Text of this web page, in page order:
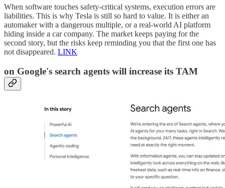
When software touches safety-critical systems, execution errors are
liabilities. This is why Tesla is still so hard to value. It is either an
automaker with a dangerous multiple, or a real-world AI platform
hiding inside a car company. The market keeps paying for the
second story, but the risks keep reminding you that the first one has
not disappeared. LINK
on Google's search agents will increase its TAM